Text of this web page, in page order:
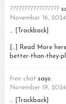
?????????????????
November 16,
… [Trackback]
[…] Read More
better-than-they-
free chat says:
November 19,
… [Trackback]